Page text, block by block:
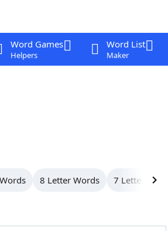
Word Games
Helpers
Word List
Maker
8 Letter Words 7 Letter Words